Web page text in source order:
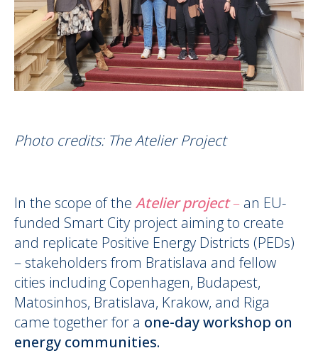
Photo credits: The Atelier Project
In the scope of the Atelier project– an EU-
funded Smart City project aiming to create
and replicate Positive Energy Districts (PEDs)
– stakeholders from Bratislava and fellow
cities including Copenhagen, Budapest,
Matosinhos, Bratislava, Krakow, and Riga
came together for a one-day workshop on
energy communities.